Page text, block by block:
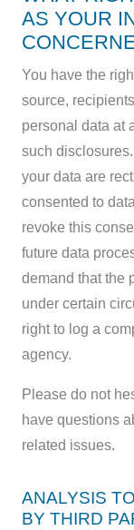
AS YOUR
You have the
source,
personal data at
such
your data are
consented to
revoke this
future data
demand that the
under certain
right to log a
agency.
Please do not
have questions
related issues.
ANALYSIS
BY THIRD